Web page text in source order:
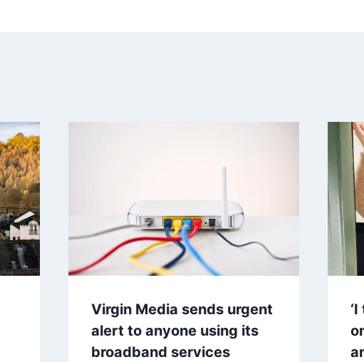
Virgin Media sends urgent
alert to anyone using its
broadband services